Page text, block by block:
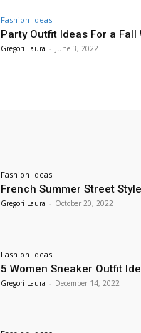
Fashion Ideas
Party Outfit Ideas For a Fall
Gregori Laura - June 3, 2022
Fashion Ideas
French Summer Street Style
Gregori Laura - October 20, 2022
Fashion Ideas
5 Women Sneaker Outfit
Gregori Laura - December 14, 2022